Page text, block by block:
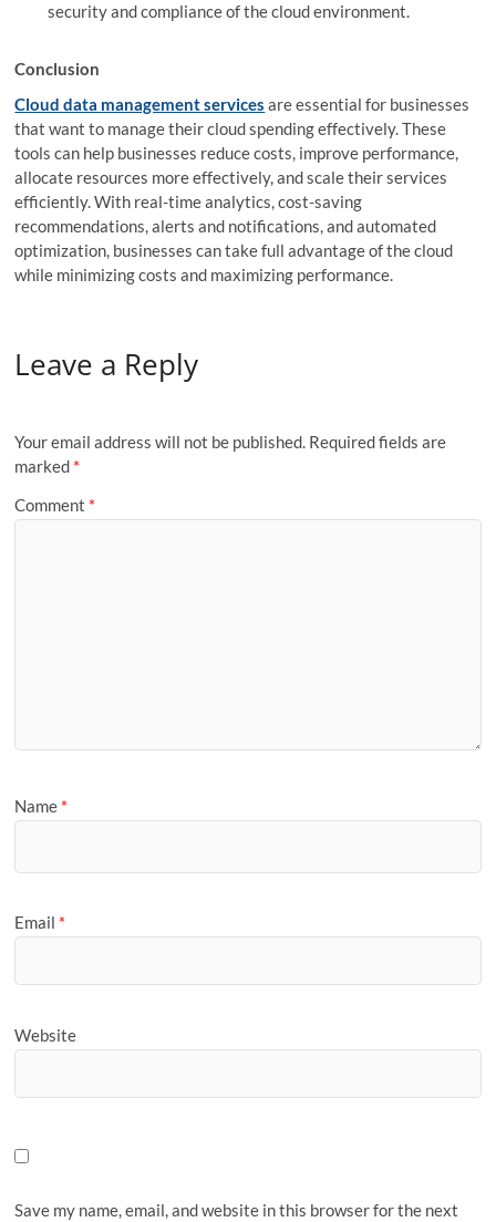
security and compliance of the cloud environment.
Conclusion
Cloud data management services are essential for businesses
that want to manage their cloud spending effectively. These
tools can help businesses reduce costs, improve performance,
allocate resources more effectively, and scale their services
efficiently. With real-time analytics, cost-saving
recommendations, alerts and notifications, and automated
optimization, businesses can take full advantage of the cloud
while minimizing costs and maximizing performance.
Leave a Reply
Your email address will not be published. Required fields are
marked *
Comment *
Name *
Email *
Website
Save my name, email, and website in this browser for the next